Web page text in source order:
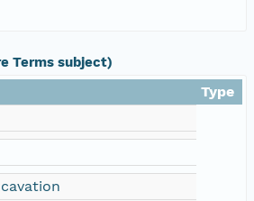
Terms subject)
Type